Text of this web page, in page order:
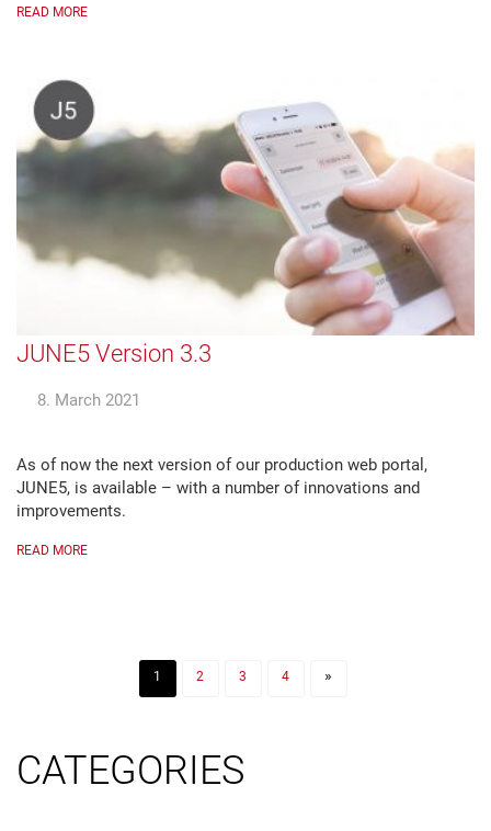
READ MORE
JUNE5 Version 3.3
8. March 2021
As of now the next version of our production web portal,
JUNE5, is available – with a number of innovations and
improvements.
READ MORE
1 2 3 4 »
CATEGORIES